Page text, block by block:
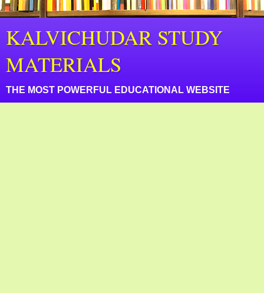
KALVICHUDAR STUDY
MATERIALS
THE MOST POWERFUL EDUCATIONAL WEBSITE